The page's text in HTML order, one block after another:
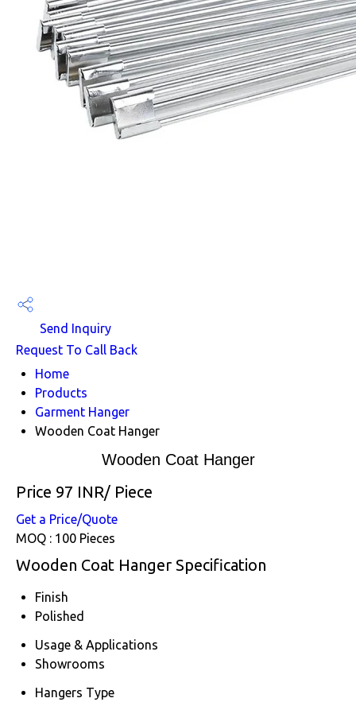
Send Inquiry
Request To Call Back
Home
Products
Garment Hanger
Wooden Coat Hanger
Wooden Coat Hanger
Price 97 INR/ Piece
Get a Price/Quote
MOQ : 100 Pieces
Wooden Coat Hanger Specification
Finish
Polished
Usage & Applications
Showrooms
Hangers Type